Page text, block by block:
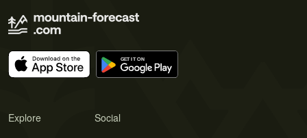
Explore Social